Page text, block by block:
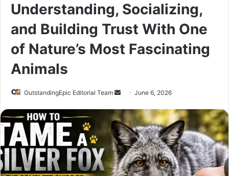
Understanding, Socializing,
and Building Trust With One
of Nature’s Most Fascinating
Animals
OutstandingEpic Editorial Team
Send
email
June 6, 2026